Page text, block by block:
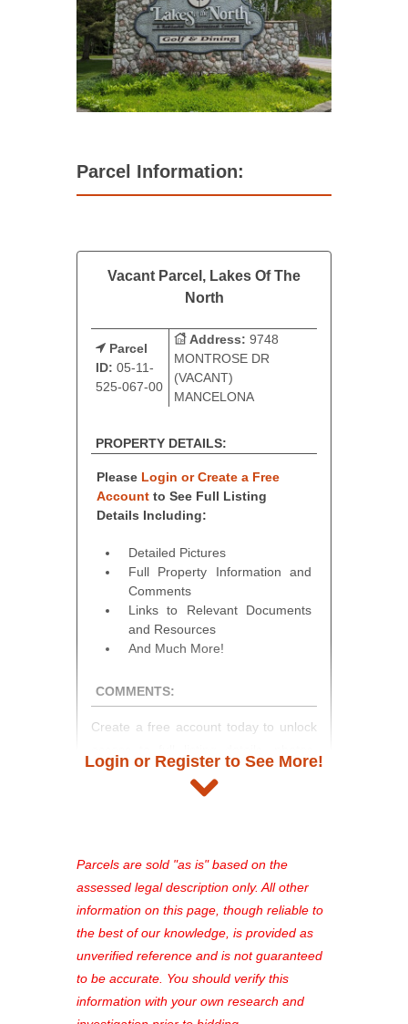
Parcel Information:
Vacant Parcel, Lakes Of The
North
Parcel
ID: 05-11-
525-067-00
Address: 9748
MONTROSE DR
(VACANT)
MANCELONA
PROPERTY DETAILS:
Please Login or Create a Free
Account to See Full Listing
Details Including:
Detailed Pictures
Full Property Information and
Comments
Links to Relevant Documents
and Resources
And Much More!
COMMENTS:
Create a free account today to unlock
and auction information. Registration
takes just minutes and gives you
see comprehensive listings, track your
favorites, and much more Don't miss
out—register now and find the perfect
property for you!
Login or Register to See More!
Parcels are sold "as is" based on the
assessed legal description only. All other
information on this page, though reliable to
the best of our knowledge, is provided as
unverified reference and is not guaranteed
to be accurate. You should verify this
information with your own research and